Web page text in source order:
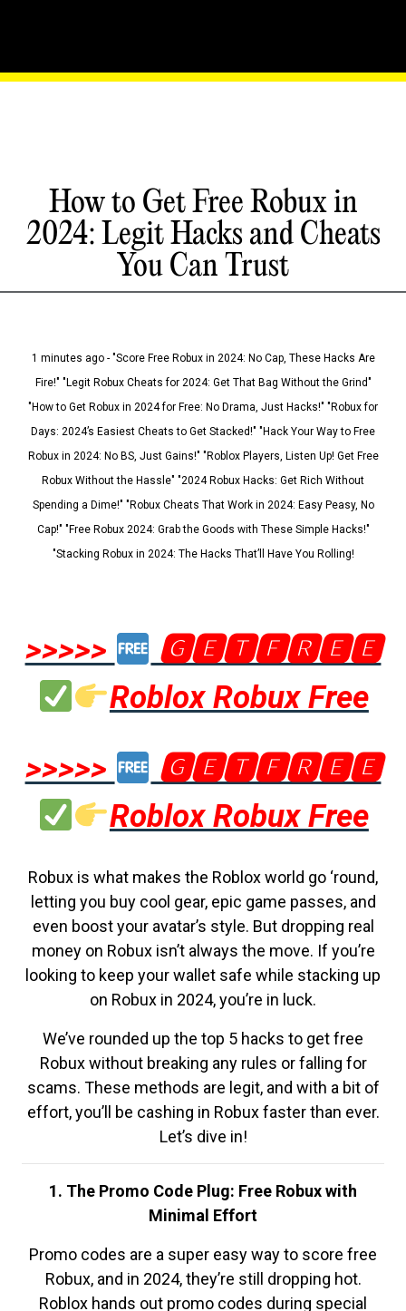
How to Get Free Robux in
2024: Legit Hacks and Cheats
You Can Trust
1 minutes ago - "Score Free Robux in 2024: No Cap, These Hacks Are
Fire!" "Legit Robux Cheats for 2024: Get That Bag Without the Grind"
"How to Get Robux in 2024 for Free: No Drama, Just Hacks!" "Robux for
Days: 2024’s Easiest Cheats to Get Stacked!" "Hack Your Way to Free
Robux in 2024: No BS, Just Gains!" "Roblox Players, Listen Up! Get Free
Robux Without the Hassle" "2024 Robux Hacks: Get Rich Without
Spending a Dime!" "Robux Cheats That Work in 2024: Easy Peasy, No
Cap!" "Free Robux 2024: Grab the Goods with These Simple Hacks!"
"Stacking Robux in 2024: The Hacks That’ll Have You Rolling!
>>>>>
🅶🅴🆃🅵🆁🅴🅴
Roblox Robux Free
>>>>>
🅶🅴🆃🅵🆁🅴🅴
Roblox Robux Free
Robux is what makes the Roblox world go ‘round,
letting you buy cool gear, epic game passes, and
even boost your avatar’s style. But dropping real
money on Robux isn’t always the move. If you’re
looking to keep your wallet safe while stacking up
on Robux in 2024, you’re in luck.
We’ve rounded up the top 5 hacks to get free
Robux without breaking any rules or falling for
scams. These methods are legit, and with a bit of
effort, you’ll be cashing in Robux faster than ever.
Let’s dive in!
1. The Promo Code Plug: Free Robux with
Minimal Effort
Promo codes are a super easy way to score free
Robux, and in 2024, they’re still dropping hot.
Roblox hands out promo codes during special